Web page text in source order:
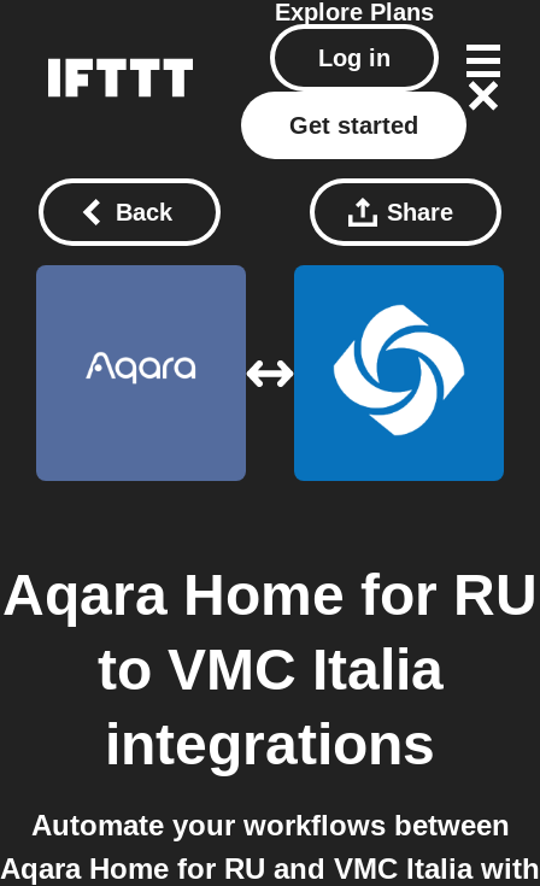
Explore Plans
Log in
Get started
Back Share
Aqara Home for RU
to VMC Italia
integrations
Automate your workflows between
Aqara Home for RU and VMC Italia with